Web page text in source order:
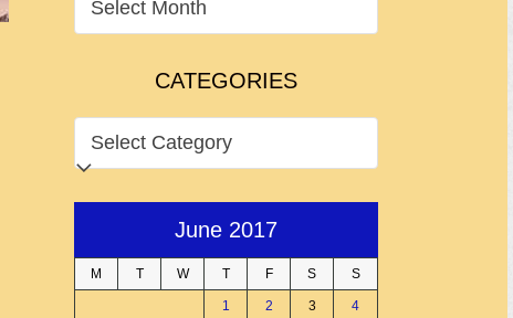
CATEGORIES
CATEGORIES
June 2017
M T W T F S S
1 2 3 4